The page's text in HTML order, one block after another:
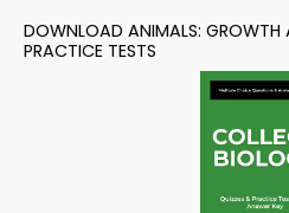
DOWNLOAD ANIMALS: GROWTH
PRACTICE TESTS